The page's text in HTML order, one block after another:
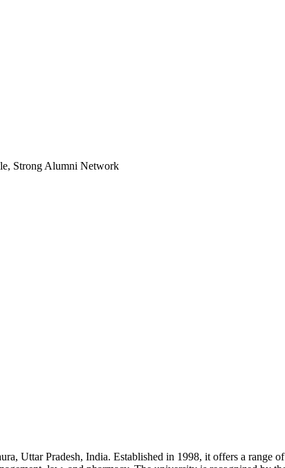
Strong Alumni Network
Uttar Pradesh, India. Established in 1998, it offers a range of